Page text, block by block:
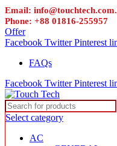
Email:
Phone: +88 01816-255957
Offer
Facebook Twitter Pinterest
FAQs
Facebook Twitter Pinterest
Select category
AC